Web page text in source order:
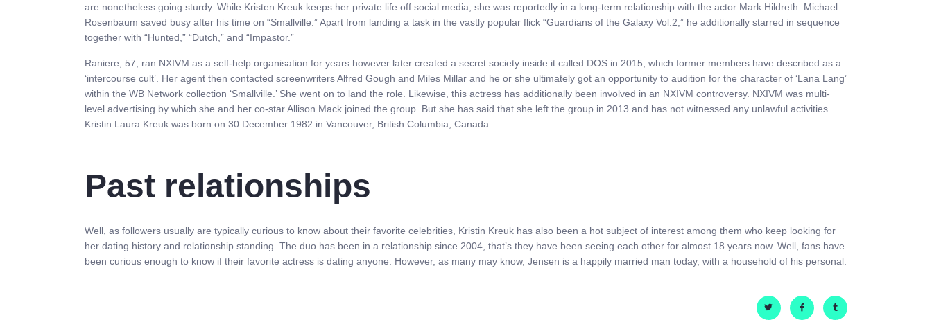
are nonetheless going sturdy. While Kristen Kreuk keeps her private life off social media, she was reportedly in a long-term relationship with the actor Mark Hildreth. Michael
Rosenbaum saved busy after his time on “Smallville.” Apart from landing a task in the vastly popular flick “Guardians of the Galaxy Vol.2,” he additionally starred in sequence
together with “Hunted,” “Dutch,” and “Impastor.”
Raniere, 57, ran NXIVM as a self-help organisation for years however later created a secret society inside it called DOS in 2015, which former members have described as a
‘intercourse cult’. Her agent then contacted screenwriters Alfred Gough and Miles Millar and he or she ultimately got an opportunity to audition for the character of ‘Lana Lang’
within the WB Network collection ‘Smallville.’ She went on to land the role. Likewise, this actress has additionally been involved in an NXIVM controversy. NXIVM was multi-
level advertising by which she and her co-star Allison Mack joined the group. But she has said that she left the group in 2013 and has not witnessed any unlawful activities.
Kristin Laura Kreuk was born on 30 December 1982 in Vancouver, British Columbia, Canada.
Past relationships
Well, as followers usually are typically curious to know about their favorite celebrities, Kristin Kreuk has also been a hot subject of interest among them who keep looking for
her dating history and relationship standing. The duo has been in a relationship since 2004, that’s they have been seeing each other for almost 18 years now. Well, fans have
been curious enough to know if their favorite actress is dating anyone. However, as many may know, Jensen is a happily married man today, with a household of his personal.